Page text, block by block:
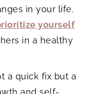
in your life.
yourself
in a healthy
a quick fix but a
and self-